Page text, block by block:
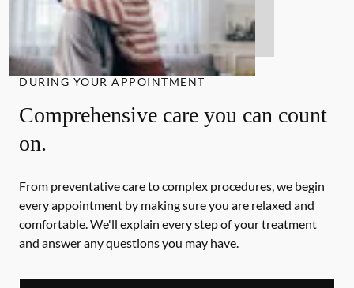
DURING YOUR APPOINTMENT
Comprehensive care you can count
on.
From preventative care to complex procedures, we begin
every appointment by making sure you are relaxed and
comfortable. We'll explain every step of your treatment
and answer any questions you may have.